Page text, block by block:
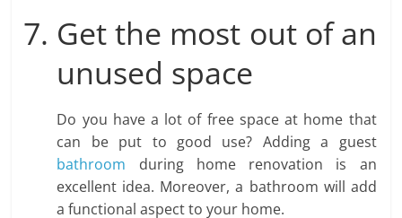
Get the most out of an
unused space
Do you have a lot of free space at home that
can be put to good use? Adding a guest
bathroom during home renovation is an
excellent idea. Moreover, a bathroom will add
a functional aspect to your home.